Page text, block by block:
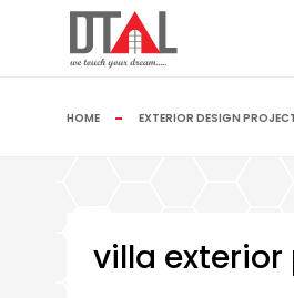
HOME EXTERIOR DESIGN
villa